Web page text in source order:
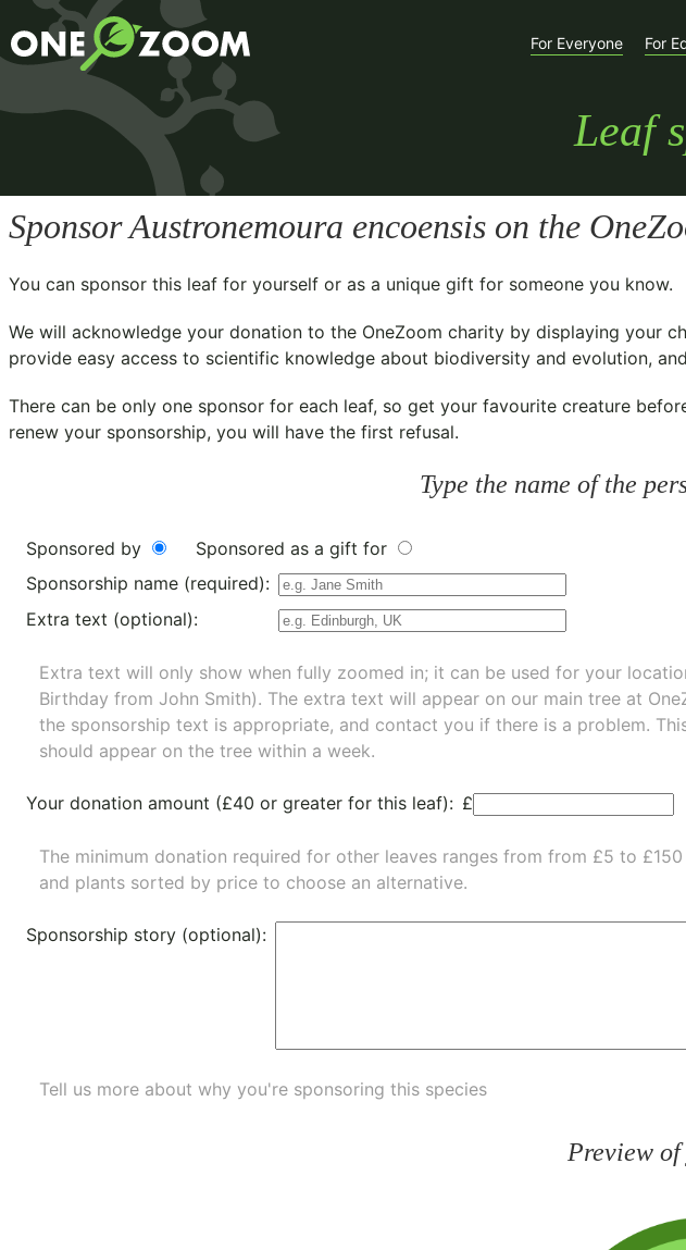
For Everyone For
Leaf
SponsorAustronemoura encoensis on the
You can sponsor this leaf for yourself or as a unique gift for someone you know.
We will acknowledge your donation to the OneZoom charity by displaying your
provide easy access to scientific knowledge about biodiversity and evolution,
There can be only one sponsor for each leaf, so get your favourite creature
renew your sponsorship, you will have the first refusal.
Type the name of the
Sponsored by
Sponsored as a gift for
Sponsorship name (required):
Extra text (optional):
Extra text will only show when fully zoomed in; it can be used for your
Birthday from John Smith). The extra text will appear on our main tree at
the sponsorship text is appropriate, and contact you if there is a problem.
should appear on the tree within a week.
Your donation amount (£40 or greater for this leaf): £
The minimum donation required for other leaves ranges from from £5 to
and plants sorted by price to choose an alternative.
Sponsorship story (optional):
Tell us more about why you're sponsoring this species
Preview